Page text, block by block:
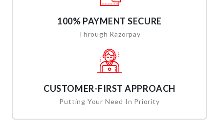
100% PAYMENT SECURE
Through Razorpay
CUSTOMER-FIRST APPROACH
Putting Your Need In Priority